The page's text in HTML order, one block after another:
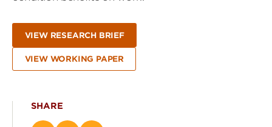
VIEW RESEARCH BRIEF
VIEW WORKING PAPER
SHARE